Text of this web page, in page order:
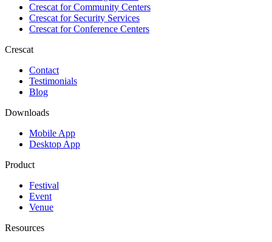
Crescat forCommunity Centers
Crescat forSecurity Services
Crescat forConference Centers
Crescat
Contact
Testimonials
Blog
Downloads
Mobile App
Desktop App
Product
Festival
Event
Venue
Resources